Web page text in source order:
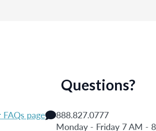
Questions?
page
888.827.0777
Monday - Friday 7 AM -